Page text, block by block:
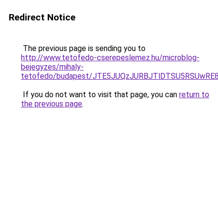
Redirect Notice
The previous page is sending you to
http://www.tetofedo-cserepeslemez.hu/microblog-
bejegyzes/mihaly-
tetofedo/budapest/
If you do not want to visit that page, you can return to
the previous page.